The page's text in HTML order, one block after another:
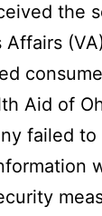
the
Aid of
failed to